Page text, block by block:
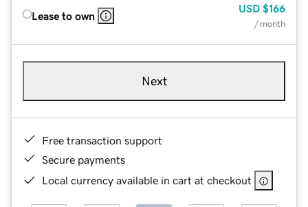
Lease to own
USD $166
/ month
Next
Free transaction support
Secure payments
Local currency available in cart at checkout